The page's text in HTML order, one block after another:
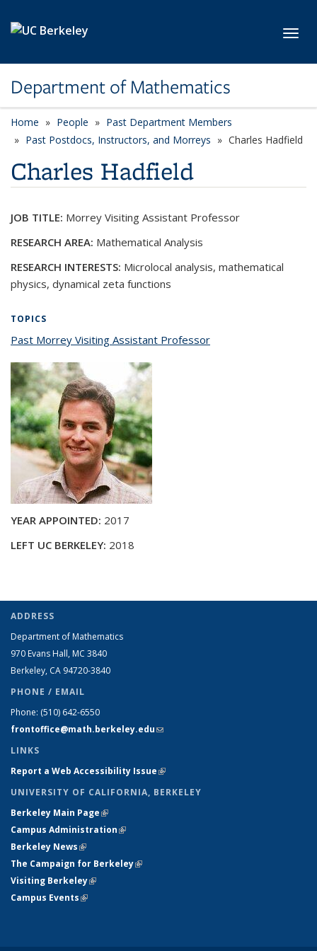
Department of Mathematics
Home People
Past Department Members
Past Postdocs, Instructors, and Morreys
Charles Hadfield
Charles Hadfield
JOB TITLE: Morrey Visiting Assistant Professor
RESEARCH AREA: Mathematical Analysis
RESEARCH INTERESTS: Microlocal analysis, mathematical
physics, dynamical zeta functions
TOPICS
Past Morrey Visiting Assistant Professor
YEAR APPOINTED: 2017
LEFT UC BERKELEY: 2018
ADDRESS
Department of Mathematics
970 Evans Hall, MC 3840
Berkeley, CA 94720-3840
PHONE / EMAIL
Phone: (510) 642-6550
frontoffice@math.berkeley.edu(link sends e-mail)
LINKS
Report a Web Accessibility Issue(link is external)
UNIVERSITY OF CALIFORNIA, BERKELEY
Berkeley Main Page(link is external)
Campus Administration(link is external)
Berkeley News(link is external)
The Campaign for Berkeley(link is external)
Visiting Berkeley(link is external)
Campus Events(link is external)